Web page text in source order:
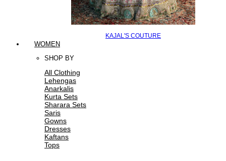
KAJAL'S COUTURE
WOMEN
SHOP BY
All Clothing
Lehengas
Anarkalis
Kurta Sets
Sharara Sets
Saris
Gowns
Dresses
Kaftans
Tops